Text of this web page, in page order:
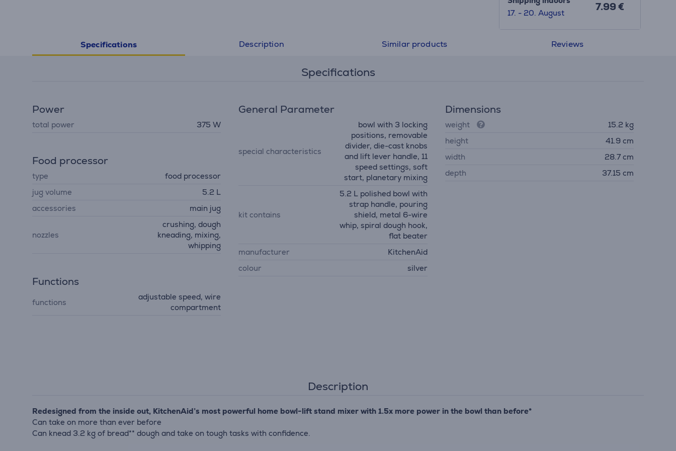
17. - 20. August
7.99 €
Specifications Description Similar products Reviews
Specifications
Power
total power 375 W
Food processor
type
food processor
jug volume
5.2 L
accessories
main jug
nozzles
crushing, dough
kneading, mixing,
whipping
Functions
functions
adjustable speed, wire
compartment
General Parameter
special characteristics
bowl with 3 locking
positions, removable
divider, die-cast knobs
and lift lever handle, 11
speed settings, soft
start, planetary mixing
kit contains
5.2 L polished bowl with
strap handle, pouring
shield, metal 6-wire
whip, spiral dough hook,
flat beater
manufacturer
KitchenAid
colour
silver
Dimensions
weight
15.2 kg
height
41.9 cm
width
28.7 cm
depth
37.15 cm
Description
Redesigned from the inside out, KitchenAid’s most powerful home bowl-lift stand mixer with 1.5x more power in the bowl than before*
Can take on more than ever before
Can knead 3.2 kg of bread** dough and take on tough tasks with confidence.